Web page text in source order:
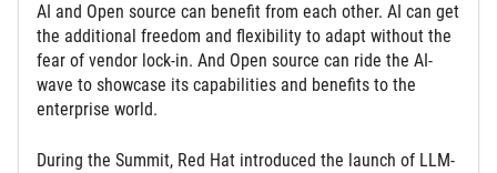
AI and Open source can benefit from each other. AI can get
the additional freedom and flexibility to adapt without the
fear of vendor lock-in. And Open source can ride the AI-
wave to showcase its capabilities and benefits to the
enterprise world.
During the Summit, Red Hat introduced the launch of LLM-